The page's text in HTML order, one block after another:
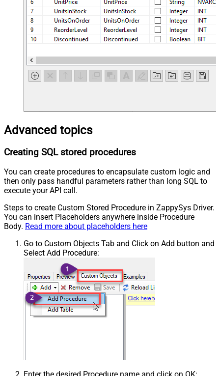
Advanced topics
Creating SQL stored procedures
You can create procedures to encapsulate custom logic and
then only pass handful parameters rather than long SQL to
execute your API call.
Steps to create Custom Stored Procedure in ZappySys Driver.
You can insert Placeholders anywhere inside Procedure
Body. Read more about placeholders here
Go to Custom Objects Tab and Click on Add button and
Select Add Procedure:
Enter the desired Procedure name and click on OK: